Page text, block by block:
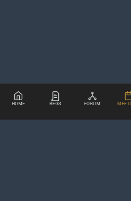
HOME REGS FORUM